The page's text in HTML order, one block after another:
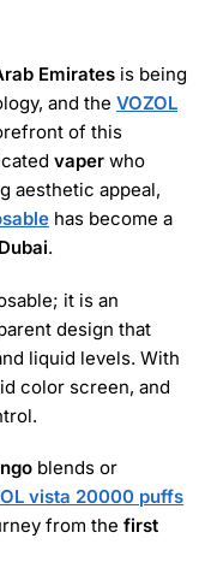
Emirates is being
and the VOZOL
of this
vaper who
aesthetic appeal,
has become a
.
it is an
design that
liquid levels. With
color screen, and
.
blends or
vista 20000 puffs
from the first